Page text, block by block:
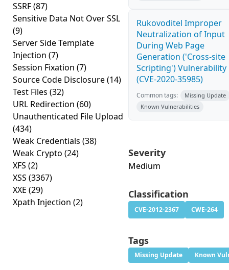
SSRF(87)
Sensitive Data Not Over SSL
(9)
Server Side Template
Injection (7)
Session Fixation (7)
Source Code Disclosure(14)
Test Files (32)
URL Redirection (60)
Unauthenticated File Upload
(434)
Weak Credentials (38)
Weak Crypto (24)
XFS (2)
XSS (3367)
XXE (29)
Xpath Injection (2)
Rukovoditel Improper
Neutralization of Input
During Web Page
Generation ('Cross-site
Scripting') Vulnerability
(CVE-2020-35985)
Common tags:
Missing Update
Known Vulnerabilities
Severity
Medium
Classification
CVE-2012-2367 CWE-264
Tags
Missing Update Known